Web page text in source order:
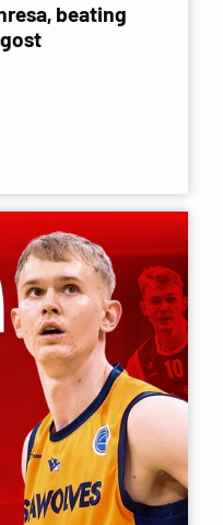
beating